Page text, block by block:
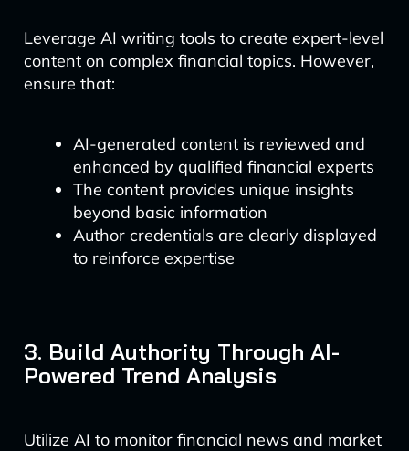
Leverage AI writing tools to create expert-level
content on complex financial topics. However,
ensure that:
AI-generated content is reviewed and
enhanced by qualified financial experts
The content provides unique insights
beyond basic information
Author credentials are clearly displayed
to reinforce expertise
3. Build Authority Through AI-
Powered Trend Analysis
Utilize AI to monitor financial news and market